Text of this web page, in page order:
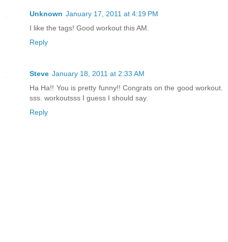
Unknown January 17, 2011 at 4:19 PM
I like the tags! Good workout this AM.
Reply
Steve January 18, 2011 at 2:33 AM
Ha Ha!! You is pretty funny!! Congrats on the good workout.
sss. workoutsss I guess I should say.
Reply